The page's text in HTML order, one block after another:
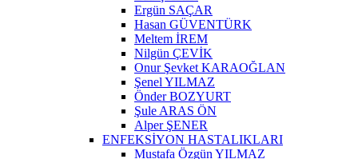
Ergün SAÇAR
Hasan GÜVENTÜRK
Meltem İREM
Nilgün ÇEVİK
Onur Şevket KARAOĞLAN
Şenel YILMAZ
Önder BOZYURT
Şule ARAS ÖN
Alper ŞENER
ENFEKSİYON HASTALIKLARI
Mustafa Özgün YILMAZ